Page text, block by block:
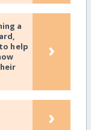
a
help
›
›